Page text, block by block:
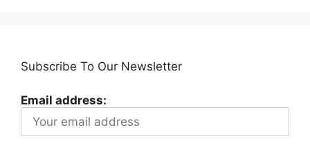
Subscribe To Our Newsletter
Email address: